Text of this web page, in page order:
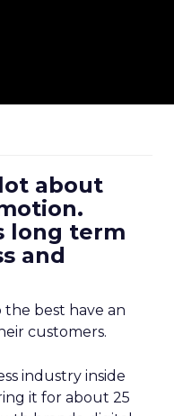
about
long term
and
best have an
customers.
industry inside
it for about 25